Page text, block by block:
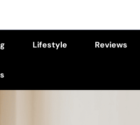
Lifestyle Reviews